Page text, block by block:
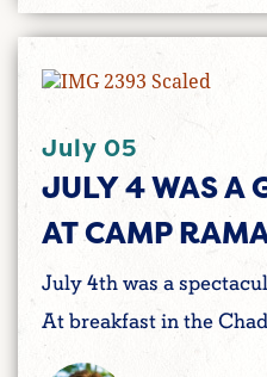
July 05
JULY 4 WAS A
AT CAMP
July 4th was a
At breakfast in the